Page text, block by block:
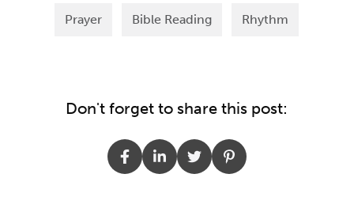
Prayer Bible Reading Rhythm
Don't forget to share this post: